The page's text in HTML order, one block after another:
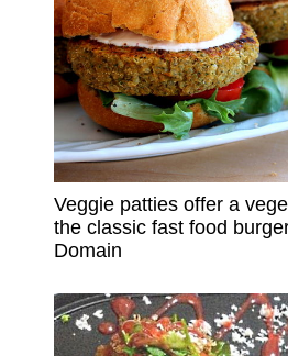
Veggie patties offer a
the classic fast food
Domain